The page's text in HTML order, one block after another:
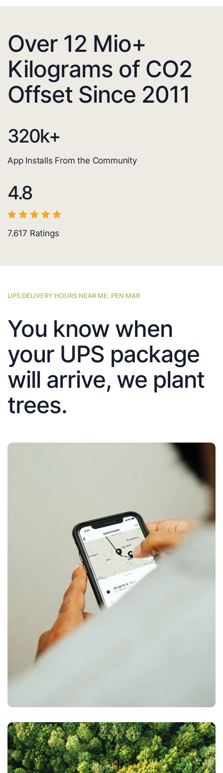
Over 12 Mio+
Kilograms of CO2
Offset Since 2011
320k+
App Installs From the Community
4.8
7.617 Ratings
UPS DELIVERY HOURS NEAR ME: PEN MAR
You know when
your UPS package
will arrive, we plant
trees.